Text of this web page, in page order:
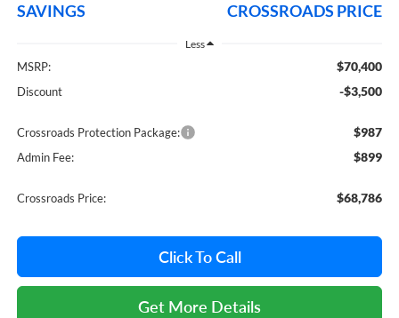
SAVINGS CROSSROADS PRICE
Less
MSRP: $70,400
Discount -$3,500
Crossroads Protection Package: $987
Admin Fee: $899
Crossroads Price: $68,786
Click To Call
Get More Details